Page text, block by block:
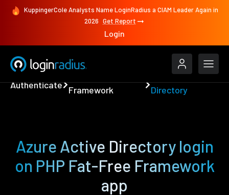
KuppingerCole Analysts Name LoginRadius a CIAM Leader Again in
2026 Get Report
Login
Authenticate Framework
Directory
Azure Active Directory login
on PHP Fat-Free Framework
app